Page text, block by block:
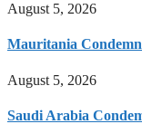
August 5, 2026
Mauritania
August 5, 2026
Saudi Arabia